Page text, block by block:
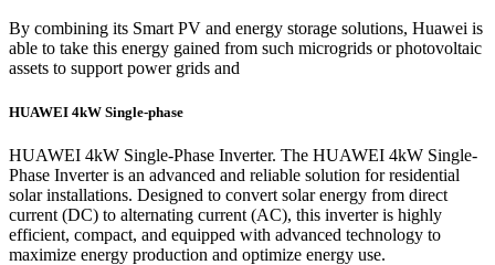
By combining its Smart PV and energy storage solutions, Huawei is
able to take this energy gained from such microgrids or photovoltaic
assets to support power grids and
HUAWEI 4kW Single-phase
HUAWEI 4kW Single-Phase Inverter. The HUAWEI 4kW Single-
Phase Inverter is an advanced and reliable solution for residential
solar installations. Designed to convert solar energy from direct
current (DC) to alternating current (AC), this inverter is highly
efficient, compact, and equipped with advanced technology to
maximize energy production and optimize energy use.